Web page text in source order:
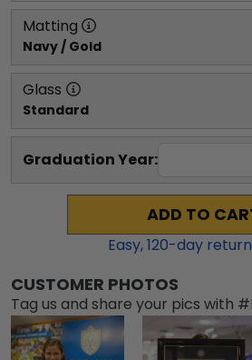
Matting
Navy / Gold
Glass
Standard
Graduation Year:
ADD TO
Easy,120-day
CUSTOMER PHOTOS
Tag us and share your pics with